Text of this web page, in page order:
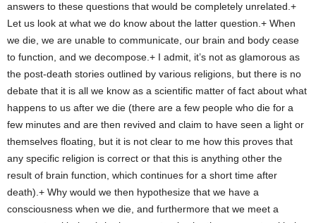
answers to these questions that would be completely unrelated.+
Let us look at what we do know about the latter question.+ When
we die, we are unable to communicate, our brain and body cease
to function, and we decompose.+ I admit, it’s not as glamorous as
the post-death stories outlined by various religions, but there is no
debate that it is all we know as a scientific matter of fact about what
happens to us after we die (there are a few people who die for a
few minutes and are then revived and claim to have seen a light or
themselves floating, but it is not clear to me how this proves that
any specific religion is correct or that this is anything other the
result of brain function, which continues for a short time after
death).+ Why would we then hypothesize that we have a
consciousness when we die, and furthermore that we meet a